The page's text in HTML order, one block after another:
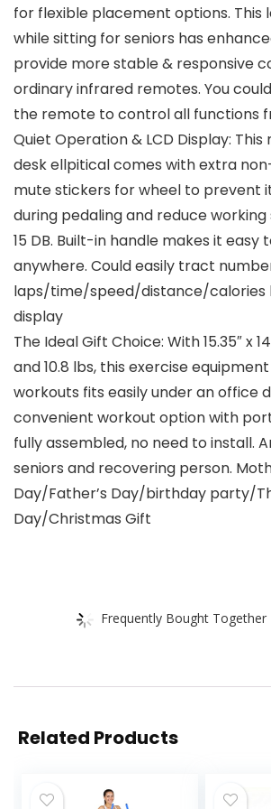
for flexible placement options. This
while sitting for seniors has
provide more stable & responsive
ordinary infrared remotes. You
the remote to control all functions
Quiet Operation & LCD Display:
desk ellpitical comes with extra
mute stickers for wheel to prevent
during pedaling and reduce
15 DB. Built-in handle makes it easy
anywhere. Could easily tract
laps/time/speed/distance/calories
display
The Ideal Gift Choice: With 15.35″ x
and 10.8 lbs, this exercise
workouts fits easily under an office
convenient workout option with
fully assembled, no need to install.
seniors and recovering person.
Day/Father’s Day/birthday party/
Day/Christmas Gift
Frequently Bought Together
Related Products